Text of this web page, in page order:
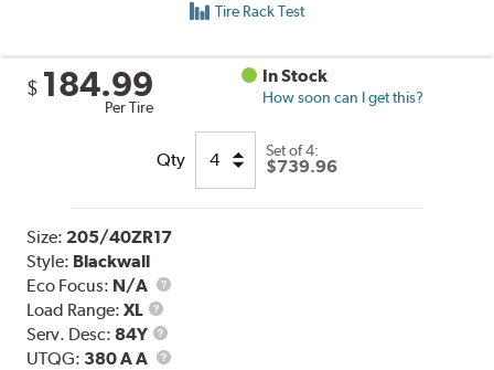
Tire Rack Test
$ 184.99
Per Tire
In Stock
How soon can I get this?
Qty Set of 4:
$739.96
Size: 205/40ZR17
Style: Blackwall
Eco Focus: N/A
Load Range:XL
Load
Range
Serv. Desc:84Y
Service
Description
UTQG: 380 A A UTQG